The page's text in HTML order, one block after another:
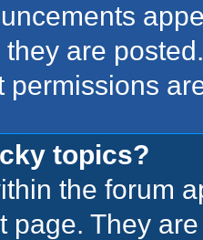
are
permissions
topics?
the forum
page. They